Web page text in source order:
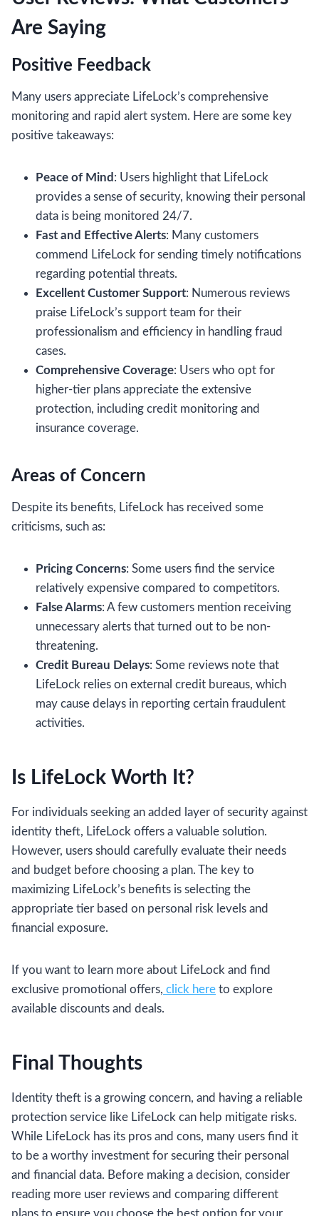
Are Saying
Positive Feedback
Many users appreciate LifeLock’s comprehensive
monitoring and rapid alert system. Here are some key
positive takeaways:
Peace of Mind : Users highlight that LifeLock
provides a sense of security, knowing their personal
data is being monitored 24/7.
Fast and Effective Alerts: Many customers
commend LifeLock for sending timely notifications
regarding potential threats.
Excellent Customer Support: Numerous reviews
praise LifeLock’s support team for their
professionalism and efficiency in handling fraud
cases.
Comprehensive Coverage: Users who opt for
higher-tier plans appreciate the extensive
protection, including credit monitoring and
insurance coverage.
Areas of Concern
Despite its benefits, LifeLock has received some
criticisms, such as:
Pricing Concerns: Some users find the service
relatively expensive compared to competitors.
False Alarms: A few customers mention receiving
unnecessary alerts that turned out to be non-
threatening.
Credit Bureau Delays: Some reviews note that
LifeLock relies on external credit bureaus, which
may cause delays in reporting certain fraudulent
activities.
Is LifeLock Worth It?
For individuals seeking an added layer of security against
identity theft, LifeLock offers a valuable solution.
However, users should carefully evaluate their needs
and budget before choosing a plan. The key to
maximizing LifeLock’s benefits is selecting the
appropriate tier based on personal risk levels and
financial exposure.
If you want to learn more about LifeLock and find
exclusive promotional offers, click here to explore
available discounts and deals.
Final Thoughts
Identity theft is a growing concern, and having a reliable
protection service like LifeLock can help mitigate risks.
While LifeLock has its pros and cons, many users find it
to be a worthy investment for securing their personal
and financial data. Before making a decision, consider
reading more user reviews and comparing different